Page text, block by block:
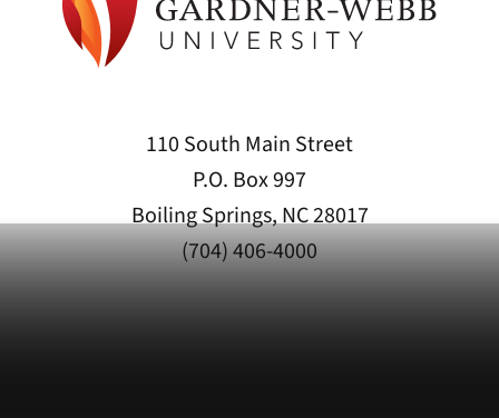
110 South Main Street
P.O. Box 997
Boiling Springs, NC 28017
(704) 406-4000